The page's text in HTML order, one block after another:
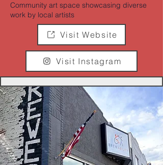
Community art space showcasing diverse
work by local artists
Visit Website
Visit Instagram